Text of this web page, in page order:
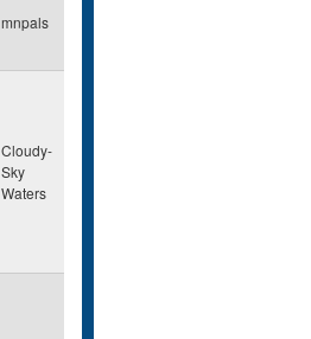
mnpals
Cloudy-
Sky
Waters